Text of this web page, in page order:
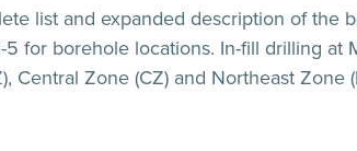
list and expanded description of the
5 for borehole locations. In-fill drilling at
Central Zone (CZ) and Northeast Zone